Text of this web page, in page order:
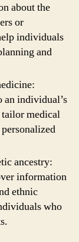
about the
or
individuals
and
an individual’s
medical
ancestry:
information
ethnic
who